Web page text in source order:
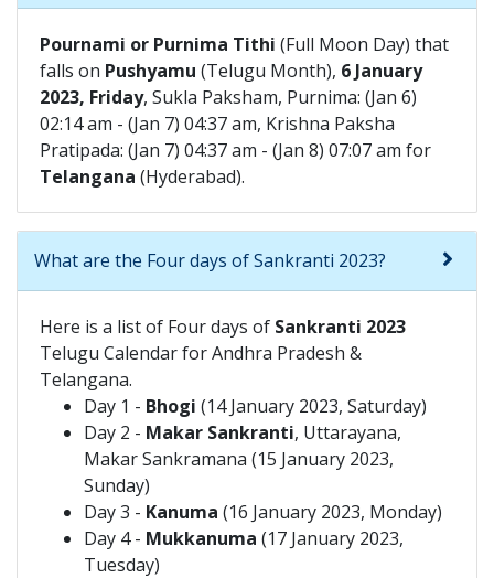
Pournami or Purnima Tithi (Full Moon Day) that
falls on Pushyamu (Telugu Month), 6 January
2023, Friday, Sukla Paksham, Purnima: (Jan 6)
02:14 am - (Jan 7) 04:37 am, Krishna Paksha
Pratipada: (Jan 7) 04:37 am - (Jan 8) 07:07 am for
Telangana (Hyderabad).
What are the Four days of Sankranti 2023?
Here is a list of Four days of Sankranti 2023
Telugu Calendar for Andhra Pradesh &
Telangana.
Day 1 - Bhogi (14 January 2023, Saturday)
Day 2 - Makar Sankranti, Uttarayana,
Makar Sankramana (15 January 2023,
Sunday)
Day 3 - Kanuma (16 January 2023, Monday)
Day 4 - Mukkanuma (17 January 2023,
Tuesday)